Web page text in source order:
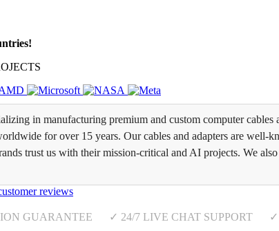
in manufacturing premium and custom computer cables
for over 15 years. Our cables and adapters are
trust us with their mission-critical and AI projects. We
reviews
GUARANTEE ✓ 24/7 LIVE CHAT SUPPORT ✓